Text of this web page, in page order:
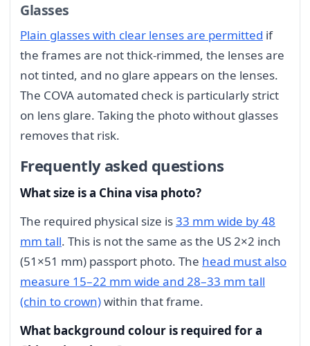
Glasses
Plain glasses with clear lenses are permitted if
the frames are not thick-rimmed, the lenses are
not tinted, and no glare appears on the lenses.
The COVA automated check is particularly strict
on lens glare. Taking the photo without glasses
removes that risk.
Frequently asked questions
What size is a China visa photo?
The required physical size is33 mm wide by 48
mm tall. This is not the same as the US 2×2 inch
(51×51 mm) passport photo. The head must also
measure 15–22 mm wide and 28–33 mm tall
(chin to crown)within that frame.
What background colour is required for a